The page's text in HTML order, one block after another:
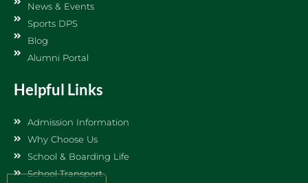
News & Events
Sports DPS
Blog
Alumni Portal
Helpful Links
Admission Information
Why Choose Us
School & Boarding Life
School Transport